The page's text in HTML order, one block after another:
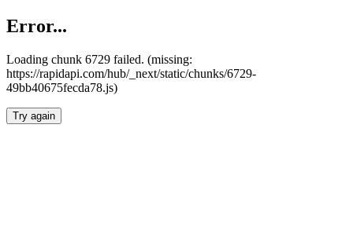
Error...
Loading chunk 6729 failed. (missing:
https://rapidapi.com/hub/_next/static/chunks/6729-
49bb40675fecda78.js)
Try again